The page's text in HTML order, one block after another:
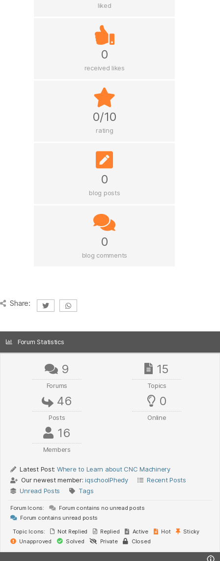
liked
0
received likes
0/10
rating
0
blog posts
0
blog comments
Share:
Forum Statistics
9
Forums
15
Topics
46
Posts
0
Online
16
Members
Latest Post: Where to Learn about CNC Machinery
Our newest member:iqschoolPhedy
Recent Posts
Unread Posts
Tags
Forum Icons:
Forum contains no unread posts
Forum contains unread posts
Topic Icons:
Not Replied Replied Active Hot
Sticky
Unapproved
Solved Private Closed